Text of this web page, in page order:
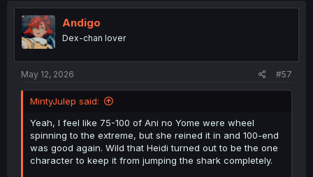
Andigo
Dex-chan lover
May 12, 2026 #57
MintyJulep said:
Yeah, I feel like 75-100 of Ani no Yome were wheel
spinning to the extreme, but she reined it in and 100-end
was good again. Wild that Heidi turned out to be the one
character to keep it from jumping the shark completely.